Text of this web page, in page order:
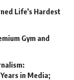
Life’s Hardest
Gym and
in Media;